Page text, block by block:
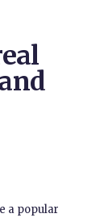
a popular